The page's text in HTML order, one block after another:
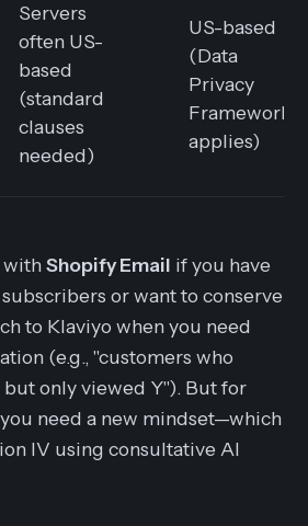
Servers
often US-
based
(standard
clauses
needed)
US-based
(Data
Privacy
Framework
applies)
withShopify Email if you have
or want to conserve
to Klaviyo when you need
(e.g., "customers who
only viewed Y"). But for
you need a new mindset—which
IV using consultative AI